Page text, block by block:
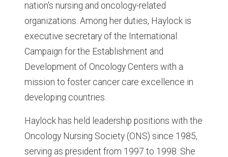
nation's nursing and oncology-related
organizations. Among her duties, Haylock is
executive secretary of the International
Campaign for the Establishment and
Development of Oncology Centers with a
mission to foster cancer care excellence in
developing countries.
Haylock has held leadership positions with the
Oncology Nursing Society (ONS) since 1985,
serving as president from 1997 to 1998. She